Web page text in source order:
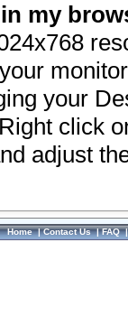
my
your
click
adjust
Home|Contact Us|FAQ